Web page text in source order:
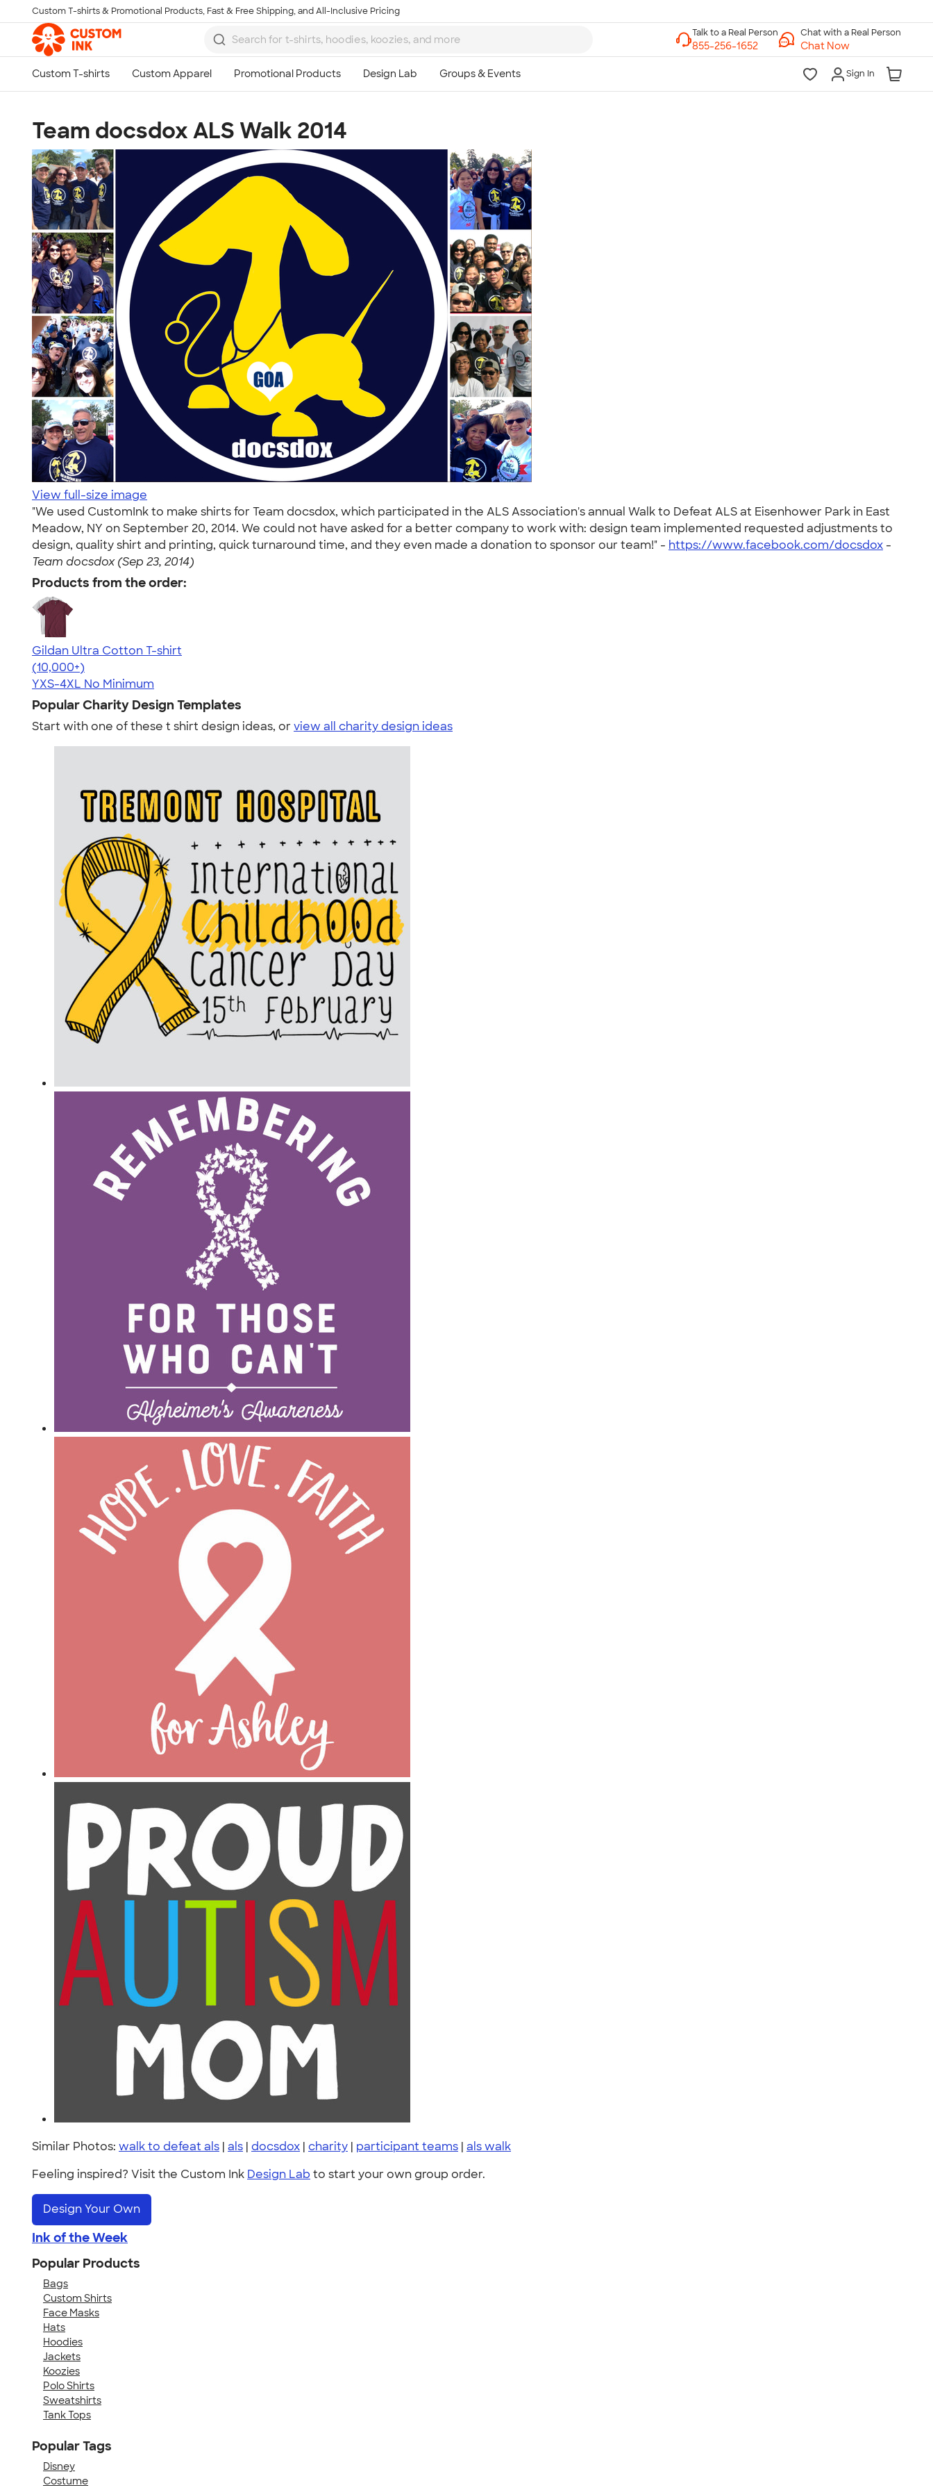
Skip to main content
Custom T-shirts & Promotional Products, Fast & Free Shipping, and All-Inclusive Pricing
Chat with a Real Person
Chat Now
Sign In
Team docsdox ALS Walk 2014
View full-size image
"We used CustomInk to make shirts for Team docsdox, which participated in the ALS Association's annual Walk to Defeat ALS at Eisenhower Park in East
Meadow, NY on September 20, 2014. We could not have asked for a better company to work with: design team implemented requested adjustments to
design, quality shirt and printing, quick turnaround time, and they even made a donation to sponsor our team!" - https://www.facebook.com/docsdox -
Team docsdox (Sep 23, 2014)
Products from the order:
Gildan Ultra Cotton T-shirt
4.64
304307
(10,000+)
YXS-4XL No Minimum
Popular Charity Design Templates
Start with one of these t shirt design ideas, orview all charity design ideas
Similar Photos: walk to defeat als | als | docsdox | charity | participant teams | als walk
Feeling inspired? Visit the Custom Ink Design Lab to start your own group order.
Design Your Own
Ink of the Week
Popular Products
Bags
Custom Shirts
Face Masks
Hats
Hoodies
Jackets
Koozies
Polo Shirts
Sweatshirts
Tank Tops
Popular Tags
Disney
Costume